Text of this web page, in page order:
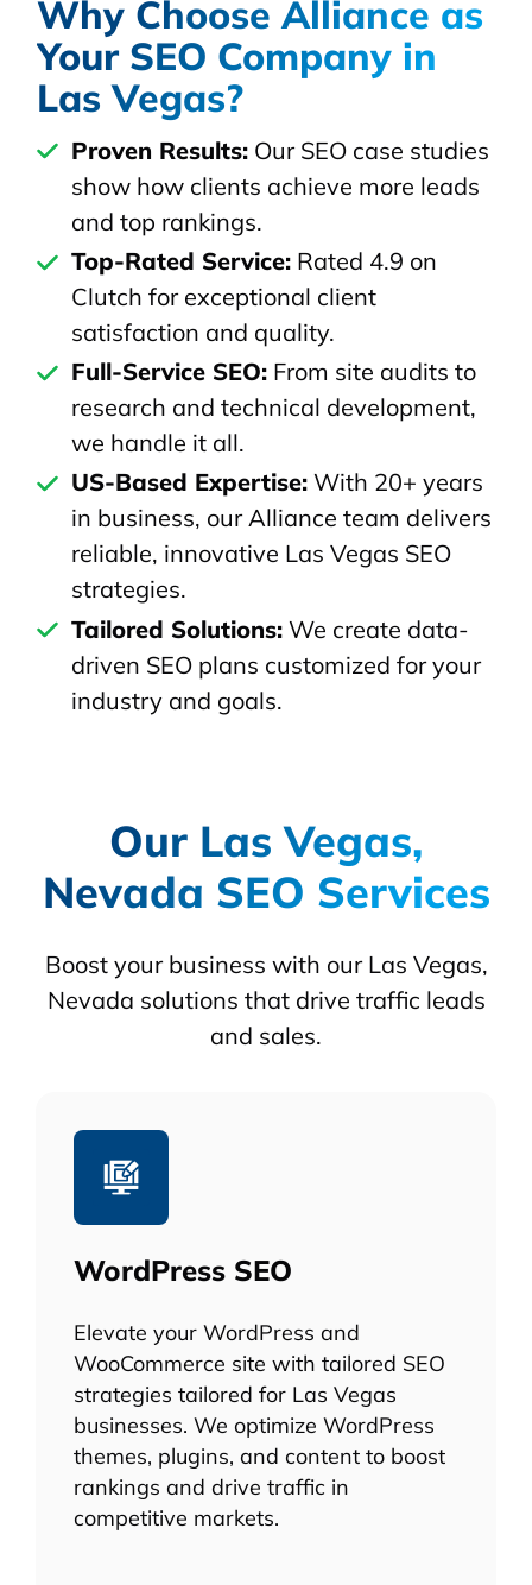
Why Choose Alliance as
Your SEO Company in
Las Vegas?
Proven Results:Our SEO case studies
show how clients achieve more leads
and top rankings.
Top-Rated Service:Rated 4.9 on
Clutch for exceptional client
satisfaction and quality.
Full-Service SEO:From site audits to
research and technical development,
we handle it all.
US-Based Expertise:With 20+ years
in business, our Alliance team delivers
reliable, innovative Las Vegas SEO
strategies.
Tailored Solutions:We create data-
driven SEO plans customized for your
industry and goals.
Our Las Vegas,
Nevada SEO Services
Boost your business with our Las Vegas,
Nevada solutions that drive traffic leads
and sales.
WordPress SEO
Elevate your WordPress and
WooCommerce site with tailored SEO
strategies tailored for Las Vegas
businesses. We optimize WordPress
themes, plugins, and content to boost
rankings and drive traffic in
competitive markets.